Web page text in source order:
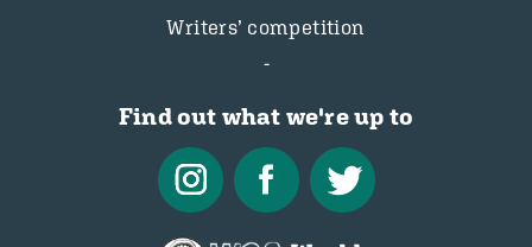
Writers’ competition
Find out what we're up to